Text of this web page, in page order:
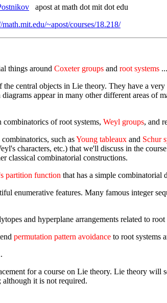
apost at math dot mit dot edu
math.mit.edu/~apost/courses/18.218/
things around Coxeter groups and root systems ...
the central objects in Lie theory. They have a
appear in many other different areas of
of root systems, Weyl groups, and
such asYoung tableaux and Schur
characters, etc.) that we'll discuss in the
classical combinatorial constructions.
partition function that has a simple
enumerative features. Many famous integer
and hyperplane arrangements related to
permutation pattern avoidance to root systems
for a course on Lie theory. Lie theory
it is not required.